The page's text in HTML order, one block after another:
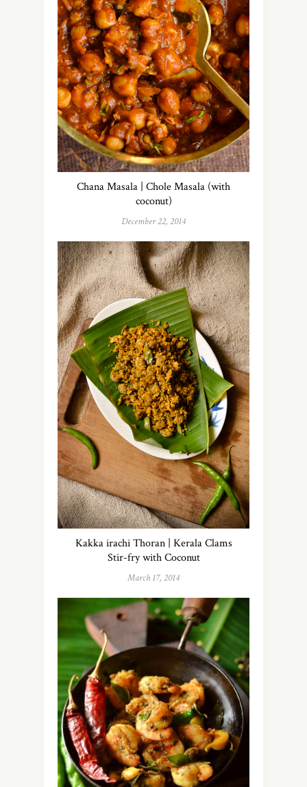
Chana Masala | Chole Masala (with
coconut)
December 22, 2014
Kakka irachi Thoran | Kerala Clams
Stir-fry with Coconut
March 17, 2014